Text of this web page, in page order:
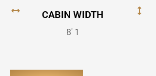
CABIN WIDTH
8' 1